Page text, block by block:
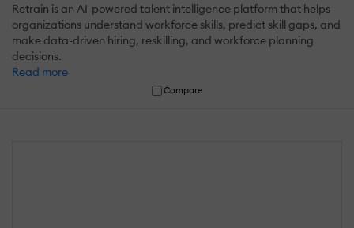
Retrain is an AI-powered talent intelligence platform that helps
organizations understand workforce skills, predict skill gaps, and
make data-driven hiring, reskilling, and workforce planning
decisions.
Read more
Compare